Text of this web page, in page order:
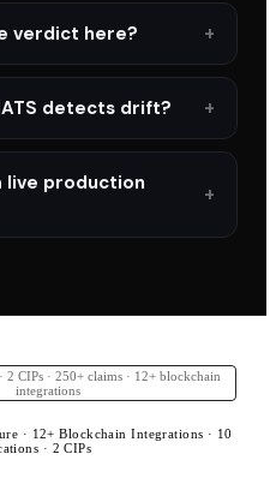
verdict here?
detects drift?
live production
2 CIPs · 250+ claims · 12+ blockchain
integrations
· 12+ Blockchain Integrations · 10
· 2 CIPs